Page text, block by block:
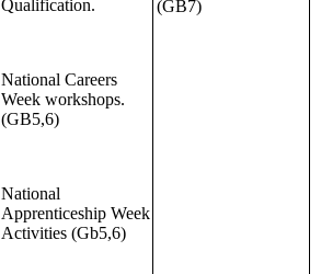
Qualification.
National Careers
Week workshops.
(GB5,6)
National
Apprenticeship Week
Activities (Gb5,6)
(GB7)